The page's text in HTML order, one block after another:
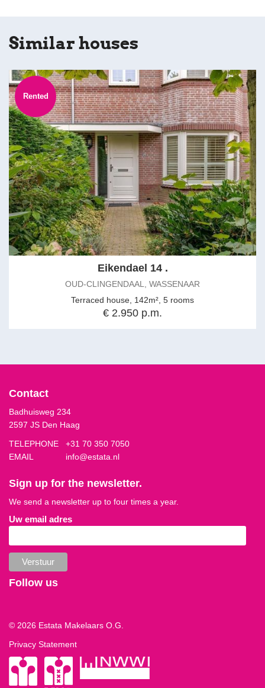
Similar houses
Rented
Eikendael 14 .
OUD-CLINGENDAAL, WASSENAAR
Terraced house, 142m², 5 rooms
€ 2.950 p.m.
Contact
Badhuisweg 234
2597 JS Den Haag
TELEPHONE +31 70 350 7050
EMAIL
info@estata.nl
Sign up for the newsletter.
We send a newsletter up to four times a year.
Uw email adres
Follow us
© 2026 Estata Makelaars O.G.
Privacy Statement